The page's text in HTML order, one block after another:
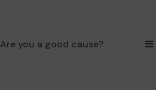
Are you a good cause?